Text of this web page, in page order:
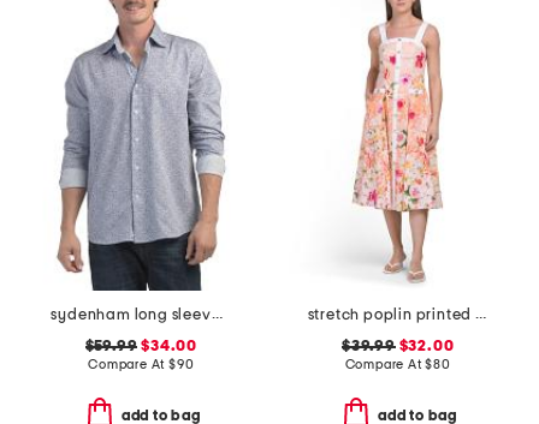
sydenham long sleeve shirt
$59.99 $34.00
Compare At $90
add to bag
stretch poplin printed maxi dress
$39.99$32.00
Compare At$80
add to bag